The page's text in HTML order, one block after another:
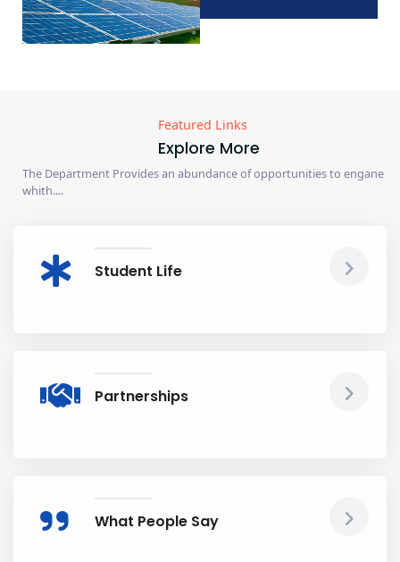
Featured Links
Explore More
The Department Provides an abundance of opportunities to engane
whith....
Student Life
Partnerships
What People Say